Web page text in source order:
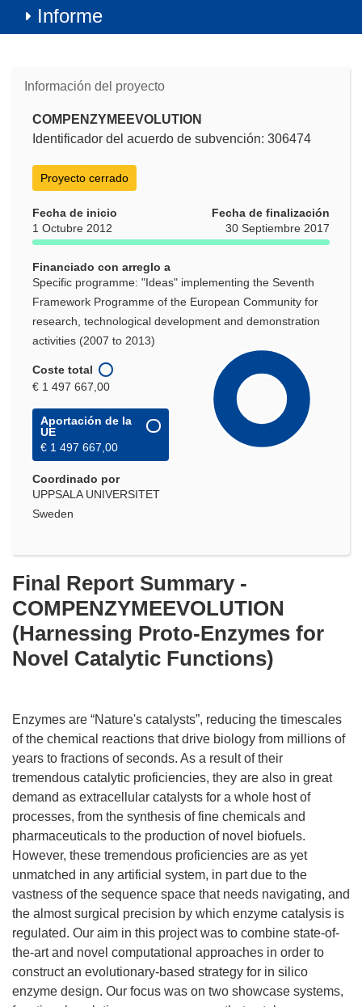
Informe
Información del proyecto
COMPENZYMEEVOLUTION
Identificador del acuerdo de subvención: 306474
Proyecto cerrado
Fecha de inicio
1 Octubre 2012
Fecha de finalización
30 Septiembre 2017
Financiado con arreglo a
Specific programme: "Ideas" implementing the Seventh
Framework Programme of the European Community for
research, technological development and demonstration
activities (2007 to 2013)
Coste total
€ 1 497 667,00
Aportación de la
UE
€ 1 497 667,00
Coordinado por
UPPSALA UNIVERSITET
Sweden
Final Report Summary -
COMPENZYMEEVOLUTION
(Harnessing Proto-Enzymes for
Novel Catalytic Functions)
Enzymes are “Nature's catalysts”, reducing the timescales
of the chemical reactions that drive biology from millions of
years to fractions of seconds. As a result of their
tremendous catalytic proficiencies, they are also in great
demand as extracellular catalysts for a whole host of
processes, from the synthesis of fine chemicals and
pharmaceuticals to the production of novel biofuels.
However, these tremendous proficiencies are as yet
unmatched in any artificial system, in part due to the
vastness of the sequence space that needs navigating, and
the almost surgical precision by which enzyme catalysis is
regulated. Our aim in this project was to combine state-of-
the-art and novel computational approaches in order to
construct an evolutionary-based strategy for in silico
enzyme design. Our focus was on two showcase systems,